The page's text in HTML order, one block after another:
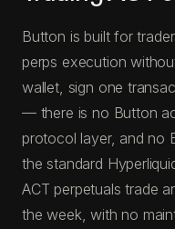
Button is built for
perps execution
wallet, sign one
— there is no Button
protocol layer, and no
the standard
ACT perpetuals trade
the week, with no